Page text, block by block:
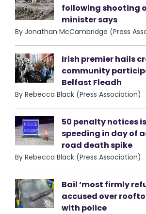
following shooting
minister says
By Jonathan McCambridge (Press
Irish premier hails
community
Belfast Fleadh
By Rebecca Black (Press Association)
50 penalty notices
speeding in day of
road death spike
By Rebecca Black (Press Association)
Bail ‘most firmly
accused over
with police